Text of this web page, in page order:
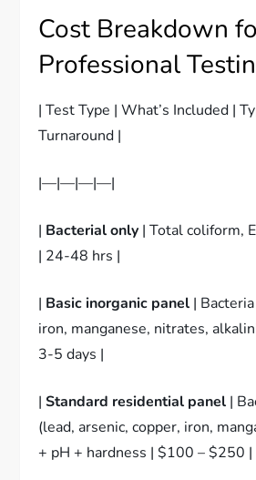
Cost Breakdown
Professional
| Test Type | What’s Included |
Turnaround |
|—|—|—|—|
| Bacterial only | Total coliform,
| 24-48 hrs |
| Basic inorganic panel |
iron, manganese, nitrates,
3-5 days |
|Standard residential panel |
(lead, arsenic, copper, iron,
+ pH + hardness | $100 – $250